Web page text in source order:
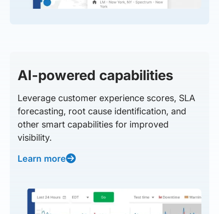
AI-powered capabilities
Leverage customer experience scores, SLA
forecasting, root cause identification, and
other smart capabilities for improved
visibility.
Learn more